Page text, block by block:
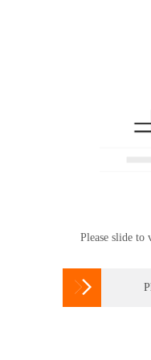
Please slide
